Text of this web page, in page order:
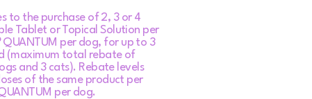
to the purchase of 2, 3 or 4
Tablet or Topical Solution per
QUANTUM per dog, for up to 3
(maximum total rebate of
and 3 cats). Rebate levels
of the same product per
per dog.​